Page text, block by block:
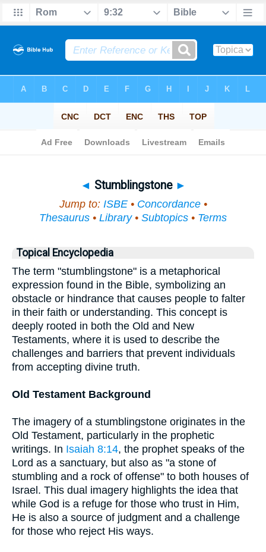
◄ Stumblingstone ►
Jump to: ISBE• Concordance•
Thesaurus • Library• Subtopics • Terms
Topical Encyclopedia
The term "stumblingstone" is a metaphorical
expression found in the Bible, symbolizing an
obstacle or hindrance that causes people to falter
in their faith or understanding. This concept is
deeply rooted in both the Old and New
Testaments, where it is used to describe the
challenges and barriers that prevent individuals
from accepting divine truth.
Old Testament Background
The imagery of a stumblingstone originates in the
Old Testament, particularly in the prophetic
writings. In Isaiah 8:14, the prophet speaks of the
Lord as a sanctuary, but also as "a stone of
stumbling and a rock of offense" to both houses of
Israel. This dual imagery highlights the idea that
while God is a refuge for those who trust in Him,
He is also a source of judgment and a challenge
for those who reject His ways.